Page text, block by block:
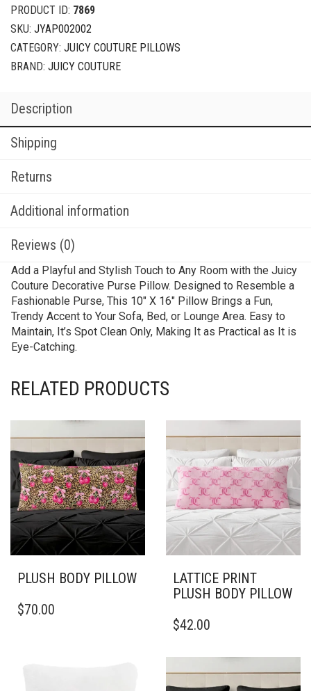
PRODUCT ID: 7869
SKU: JYAP002002
CATEGORY: JUICY COUTURE PILLOWS
BRAND: JUICY COUTURE
Description
Shipping
Returns
Additional information
Reviews (0)
Add a Playful and Stylish Touch to Any Room with the Juicy
Couture Decorative Purse Pillow. Designed to Resemble a
Fashionable Purse, This 10″ X 16″ Pillow Brings a Fun,
Trendy Accent to Your Sofa, Bed, or Lounge Area. Easy to
Maintain, It’s Spot Clean Only, Making It as Practical as It is
Eye-Catching.
RELATED PRODUCTS
PLUSH BODY PILLOW
PRODUCT
$70.00
LATTICE PRINT
PLUSH BODY PILLOW
PRODUCT
MULTIPLE
VARIANTS.
$42.00